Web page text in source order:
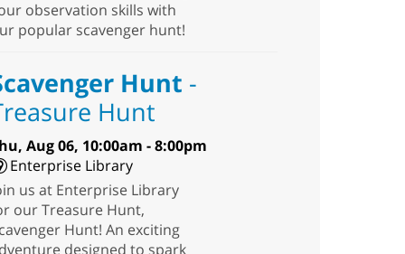
observation skills with
popular scavenger hunt!
Hunt -
Hunt
Aug 06, 10:00am - 8:00pm
Enterprise Library
us at Enterprise Library
our Treasure Hunt,
Hunt! An exciting
designed to spark